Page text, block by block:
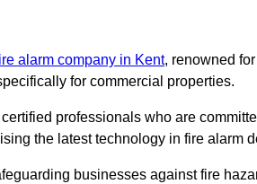
alarm company in Kent, renowned
for commercial properties.
professionals who are
the latest technology in fire alarm
businesses against fire